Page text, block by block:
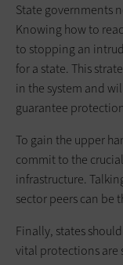
State governments
Knowing how to
to stopping an
for a state. This
in the system and
guarantee
To gain the upper
commit to the
infrastructure.
sector peers can be
Finally, states
vital protections are